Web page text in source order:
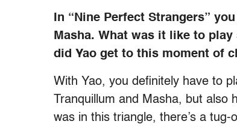
In “Nine Perfect Strangers”
Masha. What was it like to
did Yao get to this moment of
With Yao, you definitely have to
Tranquillum and Masha, but
was in this triangle, there’s a